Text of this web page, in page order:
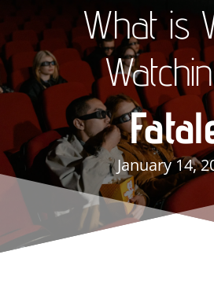
What is
January 14,